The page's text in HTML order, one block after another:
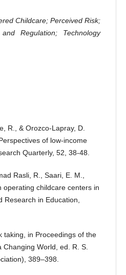
Childcare; Perceived Risk;
Regulation; Technology
R., & Orozco-Lapray, D.
of low-income
Quarterly, 52, 38-48.
Rasli, R., Saari, E. M.,
operating childcare centers in
in Education,
taking, in Proceedings of the
World, ed. R. S.
389–398.